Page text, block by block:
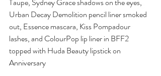
Urban Decay Demolition pencil liner smoked
out, Essence mascara, Kiss Pompadour
lashes, and ColourPop lip liner in BFF2
topped with Huda Beauty lipstick on
Anniversary